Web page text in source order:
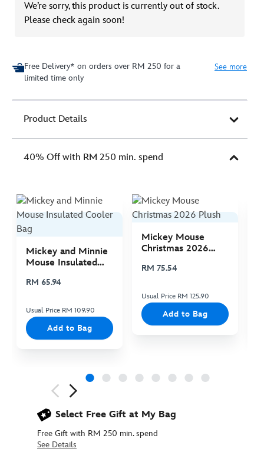
We’re sorry, this product is currently out of stock.
Please check again soon!
Free Delivery* on orders over RM 250 for a
limited time only
See more
Product Details
40% Off with RM 250 min. spend
Mickey and Minnie
Mouse Insulated
RM 65.94
Usual Price RM 109.90
Add to Bag
Mickey Mouse
Christmas 2026
RM 75.54
Usual Price RM 125.90
Add to Bag
Select Free Gift at My Bag
Free Gift with RM 250 min. spend
See Details